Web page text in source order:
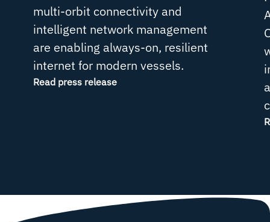
multi-orbit connectivity and
intelligent network management
are enabling always-on, resilient
internet for modern vessels.
Read press release